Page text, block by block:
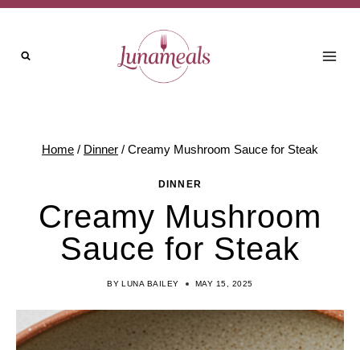
Skip
Recipe
Skip
content
Home / Dinner / Creamy Mushroom Sauce for Steak
DINNER
Creamy Mushroom
Sauce for Steak
BY LUNA BAILEY MAY 15, 2025